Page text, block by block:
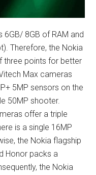
8GB of RAM and
Therefore, the Nokia
three points for better
Max cameras
5MP sensors on the
50MP shooter.
offer a triple
is a single 16MP
the Nokia flagship
Honor packs a
the Nokia